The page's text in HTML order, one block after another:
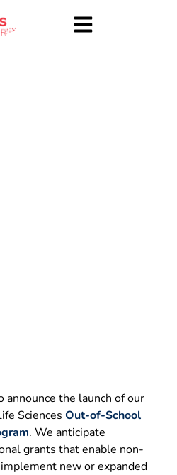
announce the launch of our
Sciences Out-of-School
. We anticipate
grants that enable non-
new or expanded